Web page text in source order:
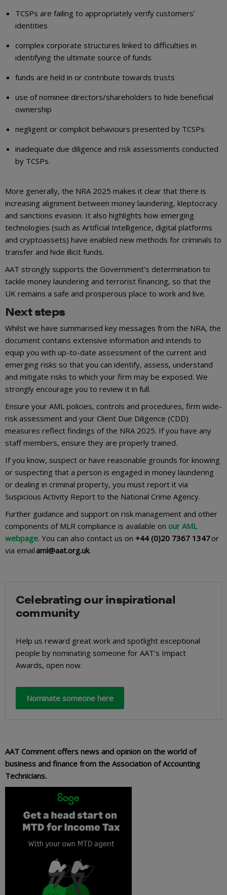
TCSPs are failing to appropriately verify customers’
identities
complex corporate structures linked to difficulties in
identifying the ultimate source of funds
funds are held in or contribute towards trusts
use of nominee directors/shareholders to hide beneficial
ownership
negligent or complicit behaviours presented by TCSPs
inadequate due diligence and risk assessments conducted
by TCSPs.
More generally, the NRA 2025 makes it clear that there is
increasing alignment between money laundering, kleptocracy
and sanctions evasion. It also highlights how emerging
technologies (such as Artificial Intelligence, digital platforms
and cryptoassets) have enabled new methods for criminals to
transfer and hide illicit funds.
AAT strongly supports the Government’s determination to
tackle money laundering and terrorist financing, so that the
UK remains a safe and prosperous place to work and live.
Next steps
Whilst we have summarised key messages from the NRA, the
document contains extensive information and intends to
equip you with up-to-date assessment of the current and
emerging risks so that you can identify, assess, understand
and mitigate risks to which your firm may be exposed. We
strongly encourage you to review it in full.
Ensure your AML policies, controls and procedures, firm wide-
risk assessment and your Client Due Diligence (CDD)
measures reflect findings of the NRA 2025. If you have any
staff members, ensure they are properly trained.
If you know, suspect or have reasonable grounds for knowing
or suspecting that a person is engaged in money laundering
or dealing in criminal property, you must report it via
Suspicious Activity Report to the National Crime Agency.
Further guidance and support on risk management and other
components of MLR compliance is available on our AML
webpage. You can also contact us on +44 (0)20 7367 1347or
via emailaml@aat.org.uk.
Celebrating our inspirational
community
Help us reward great work and spotlight exceptional
people by nominating someone for AAT’s Impact
Awards, open now.
Nominate someone here
AAT Comment offers news and opinion on the world of
business and finance from the Association of Accounting
Technicians.